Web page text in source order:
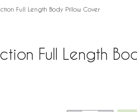
Full Length Body Pillow Cover
Full Length